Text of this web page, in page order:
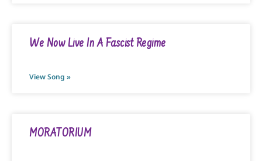
We Now Live In A Fascist Regime
View Song »
MORATORIUM